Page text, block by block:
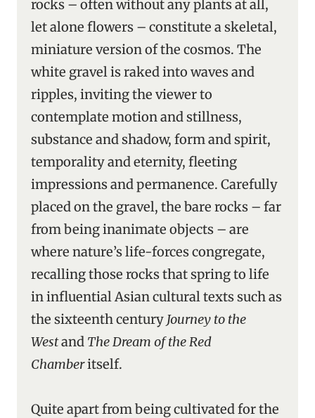
rocks – often without any plants at all,
let alone flowers – constitute a skeletal,
miniature version of the cosmos. The
white gravel is raked into waves and
ripples, inviting the viewer to
contemplate motion and stillness,
substance and shadow, form and spirit,
temporality and eternity, fleeting
impressions and permanence. Carefully
placed on the gravel, the bare rocks – far
from being inanimate objects – are
where nature’s life-forces congregate,
recalling those rocks that spring to life
in influential Asian cultural texts such as
the sixteenth century Journey to the
Westand The Dream of the Red
Chamberitself.
Quite apart from being cultivated for the